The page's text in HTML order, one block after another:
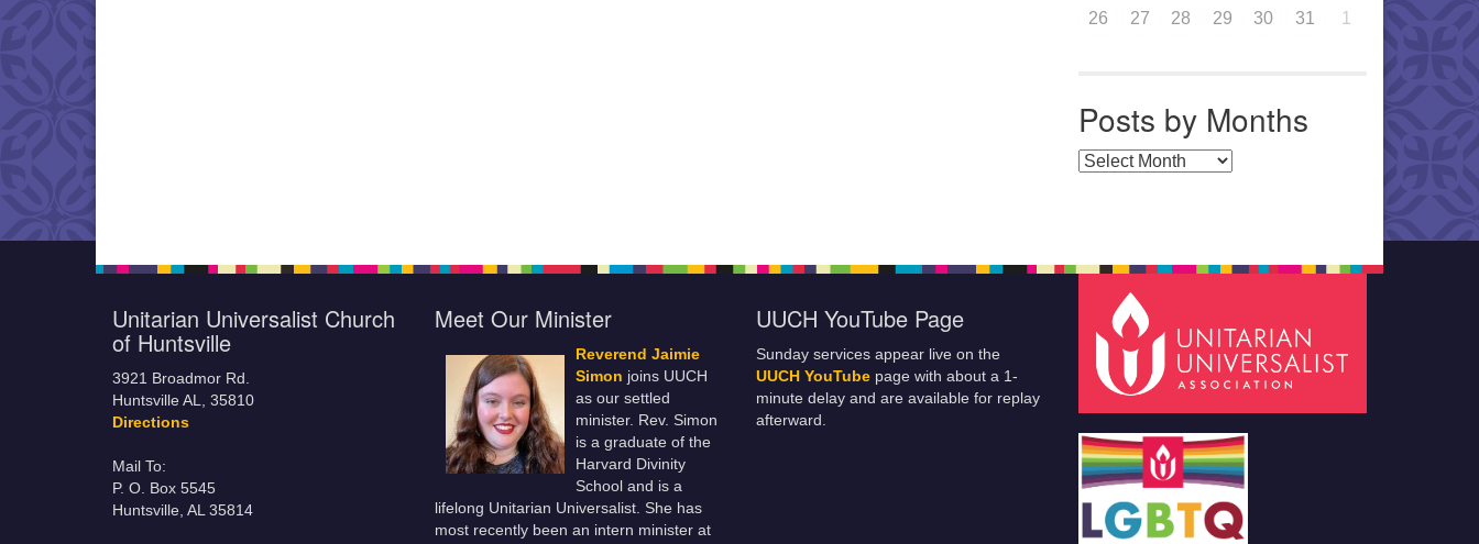
26 27 28 29 30 31 1
Posts by Months
Posts by Months
Unitarian Universalist Church
of Huntsville
3921 Broadmor Rd.
Huntsville AL, 35810
Directions
Mail To:
P. O. Box 5545
Huntsville, AL 35814
Meet Our Minister
Reverend Jaimie
Simon joins UUCH
as our settled
minister. Rev. Simon
is a graduate of the
Harvard Divinity
School and is a
lifelong Unitarian Universalist. She has
most recently been an intern minister at
UUCH YouTube Page
Sunday services appear live on the
UUCH YouTube page with about a 1-
minute delay and are available for replay
afterward.